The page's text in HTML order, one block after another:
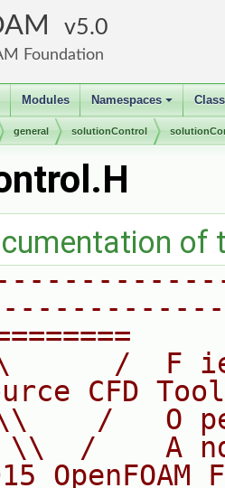
5.0
Foundation
Modules
+
Namespaces
general solutionControl
of
/  F
CFD
/   O
\\  /    A
OpenFOAM